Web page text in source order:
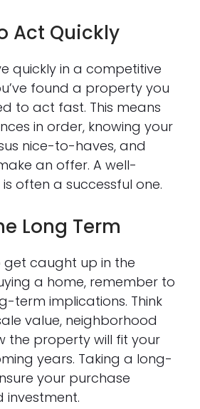
Act Quickly
quickly in a competitive
found a property you
to act fast. This means
in order, knowing your
nice-to-haves, and
an offer. A well-
often a successful one.
Long Term
get caught up in the
a home, remember to
term implications. Think
value, neighborhood
the property will fit your
years. Taking a long-
your purchase
investment.